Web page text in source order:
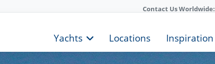
Contact Us Worldwide:
Yachts Locations Inspiration